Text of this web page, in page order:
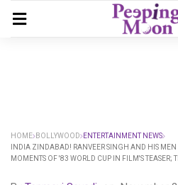
HOME BOLLYWOOD
ENTERTAINMENT NEWS
INDIA ZINDABAD! RANVEER SINGH AND HIS
MOMENTS OF '83 WORLD CUP IN FILM'S TEASER;